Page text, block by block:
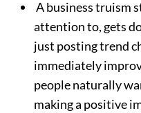
A business truism
attention to, gets
just posting trend
immediately
people naturally
making a positive